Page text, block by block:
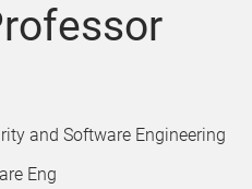
n
u
n
t
o
t
and Software Engineering
Eng